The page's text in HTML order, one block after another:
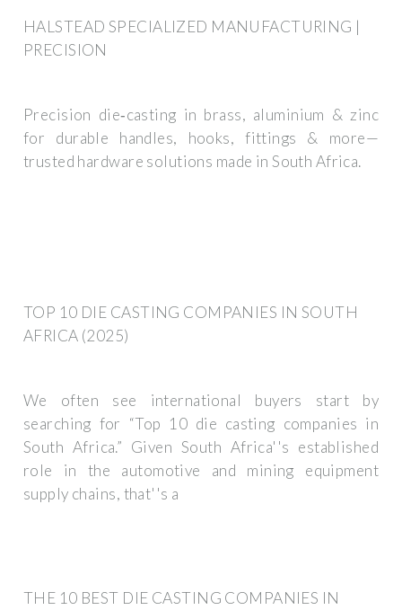
HALSTEAD SPECIALIZED MANUFACTURING |
PRECISION
Precision die‑casting in brass, aluminium & zinc
for durable handles, hooks, fittings & more—
trusted hardware solutions made in South Africa.
TOP 10 DIE CASTING COMPANIES IN SOUTH
AFRICA (2025)
We often see international buyers start by
searching for “Top 10 die casting companies in
South Africa.” Given South Africa''s established
role in the automotive and mining equipment
supply chains, that''s a
THE 10 BEST DIE CASTING COMPANIES IN